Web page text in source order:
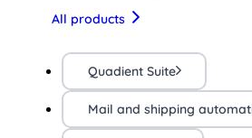
All products
Quadient Suite
Mail and shipping